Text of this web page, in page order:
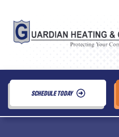
SCHEDULE TODAY